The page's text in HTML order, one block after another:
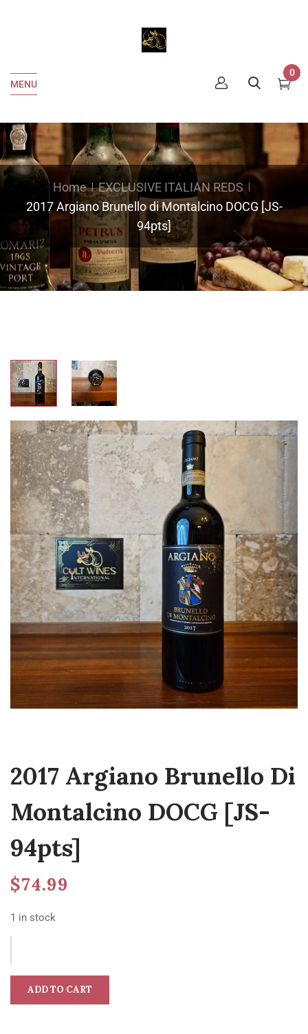
MENU
0
Home
EXCLUSIVE ITALIAN REDS
2017 Argiano Brunello di Montalcino DOCG [JS-
94pts]
2017 Argiano Brunello Di
Montalcino DOCG [JS-
94pts]
$74.99
1 in stock
ADD TO CART